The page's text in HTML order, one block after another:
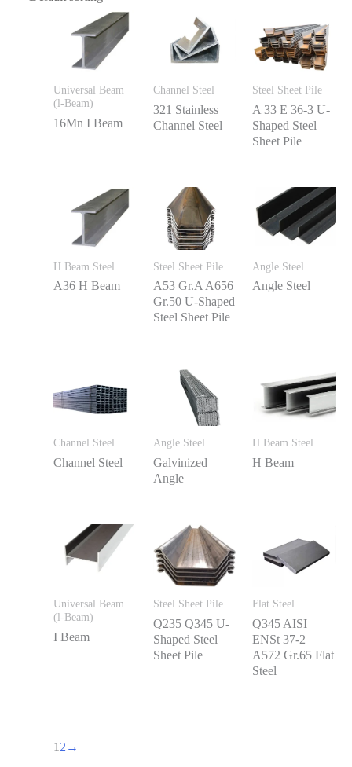
Universal Beam
(l-Beam)
16Mn I Beam
Channel Steel
321 Stainless
Channel Steel
Steel Sheet Pile
A 33 E 36-3 U-
Shaped Steel
Sheet Pile
H Beam Steel
A36 H Beam
Steel Sheet Pile
A53 Gr.A A656
Gr.50 U-Shaped
Steel Sheet Pile
Angle Steel
Angle Steel
Channel Steel
Channel Steel
Angle Steel
Galvinized
Angle
H Beam Steel
H Beam
Universal Beam
(l-Beam)
I Beam
Steel Sheet Pile
Q235 Q345 U-
Shaped Steel
Sheet Pile
Flat Steel
Q345 AISI
ENSt 37-2
A572 Gr.65 Flat
Steel
1 2 →